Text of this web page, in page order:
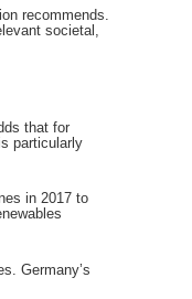
recommends.
societal,
that for
particularly
in 2017 to
Germany’s